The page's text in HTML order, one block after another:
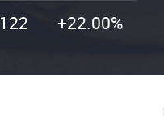
122 +22.00%